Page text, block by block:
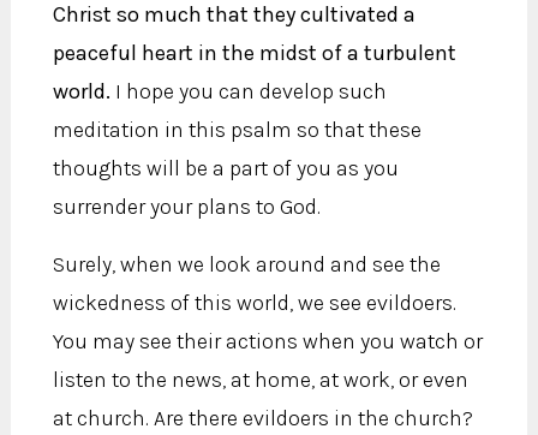
Christ so much that they cultivated a
peaceful heart in the midst of a turbulent
world. I hope you can develop such
meditation in this psalm so that these
thoughts will be a part of you as you
surrender your plans to God.
Surely, when we look around and see the
wickedness of this world, we see evildoers.
You may see their actions when you watch or
listen to the news, at home, at work, or even
at church. Are there evildoers in the church?